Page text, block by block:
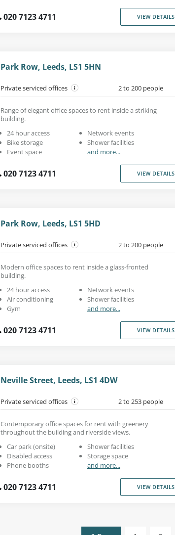
020 7123 4711 VIEW DETAILS
Park Row, Leeds, LS1 5HN
Private serviced offices 2 to 200 people
Range of elegant office spaces to rent inside a striking
building.
24 hour access
Bike storage
Event space
Network events
Shower facilities
and more...
020 7123 4711 VIEW DETAILS
Park Row, Leeds, LS1 5HD
Private serviced offices 2 to 200 people
Modern office spaces to rent inside a glass-fronted
building.
24 hour access
Air conditioning
Gym
Network events
Shower facilities
and more...
020 7123 4711 VIEW DETAILS
Neville Street, Leeds, LS1 4DW
Private serviced offices 2 to 253 people
Contemporary office spaces for rent with greenery
throughout the building and riverside views.
Car park (onsite)
Disabled access
Phone booths
Shower facilities
Storage space
and more...
020 7123 4711 VIEW DETAILS